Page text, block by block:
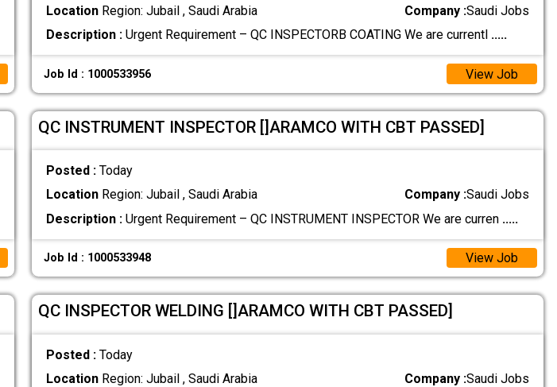
LocationRegion: Jubail , Saudi Arabia Company :Saudi Jobs
Description :Urgent Requirement – QC INSPECTORB COATING We are currentl .....
Job Id : 1000533956 View Job
QC INSTRUMENT INSPECTOR []ARAMCO WITH CBT PASSED]
Posted : Today
LocationRegion: Jubail , Saudi Arabia Company :Saudi Jobs
Description :Urgent Requirement – QC INSTRUMENT INSPECTOR We are curren .....
Job Id : 1000533948 View Job
QC INSPECTOR WELDING []ARAMCO WITH CBT PASSED]
Posted : Today
LocationRegion: Jubail , Saudi Arabia Company :Saudi Jobs